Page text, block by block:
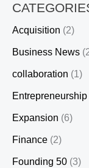
Acquisition (2)
Business News
collaboration (1)
Entrepreneurship
Expansion (6)
Finance (2)
Founding 50 (3)